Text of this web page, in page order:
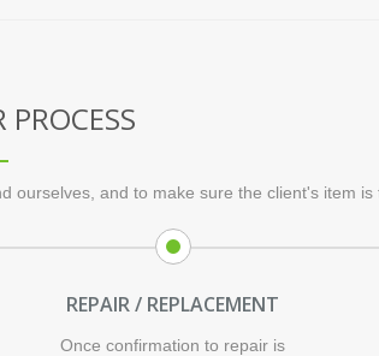
PROCESS
ourselves, and to make sure the client's item
REPAIR / REPLACEMENT
Once confirmation to repair is